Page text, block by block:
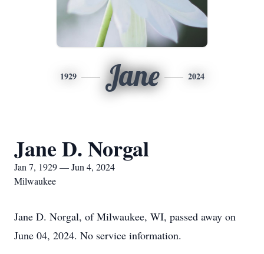
1929 Jane 2024
Jane D. Norgal
Jan 7, 1929 — Jun 4, 2024
Milwaukee
Jane D. Norgal, of Milwaukee, WI, passed away on
June 04, 2024. No service information.